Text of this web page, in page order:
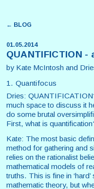
← BLOG
01.05.2014
QUANTIFICTION
by Kate McIntosh and
1. Quantifocus
Dries:
much space to discuss it
do some brutal
First, what is
Kate: The most basic
method for gathering and
relies on the rationalist
mathematical models of
truths. This is fine in
mathematic theory, but